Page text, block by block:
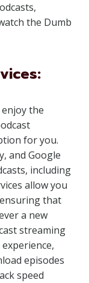
the Dumb
the
for you.
and Google
including
allow you
that
a new
streaming
episodes
speed